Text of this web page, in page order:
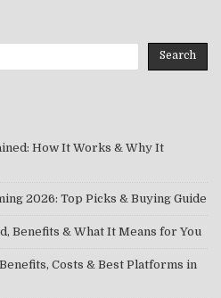
Search
How It Works & Why It
2026: Top Picks & Buying Guide
Benefits & What It Means for You
Costs & Best Platforms in